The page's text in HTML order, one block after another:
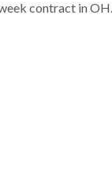
contract in OH.